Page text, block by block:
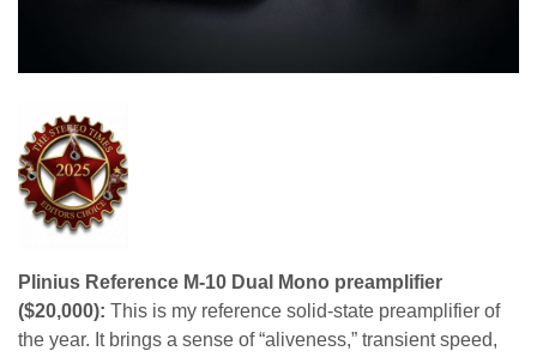
Plinius Reference M-10 Dual Mono preamplifier
($20,000): This is my reference solid-state preamplifier of
the year. It brings a sense of “aliveness,” transient speed,